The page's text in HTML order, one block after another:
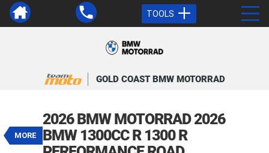
TOOLS
GOLD COAST BMW MOTORRAD
MORE
2026 BMW MOTORRAD 2026
BMW 1300CC R 1300 R
VALUE MY TRADE-IN CLOSE
2026 BMW Motorrad 2026 BMW
1300CC R 1300 R Performance Road
$28,168Drive Away1
$142per week4